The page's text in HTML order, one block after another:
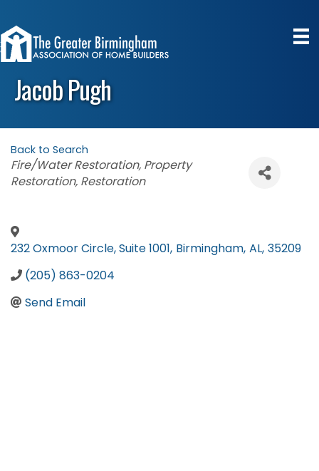
Jacob Pugh
Back to Search
Categories
Fire/Water Restoration Property
Restoration Restoration
232 Oxmoor Circle, Suite 1001, Birmingham, AL, 35209
(205) 863-0204
Send Email